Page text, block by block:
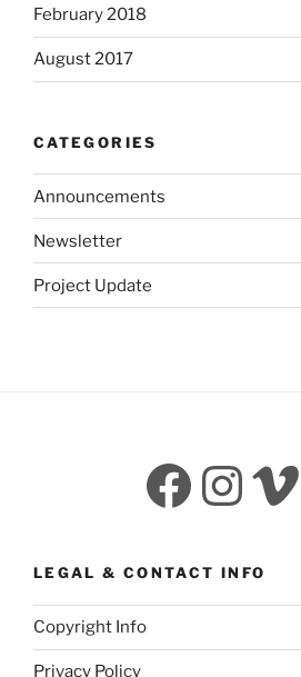
February 2018
August 2017
CATEGORIES
Announcements
Newsletter
Project Update
LEGAL & CONTACT INFO
Copyright Info
Privacy Policy